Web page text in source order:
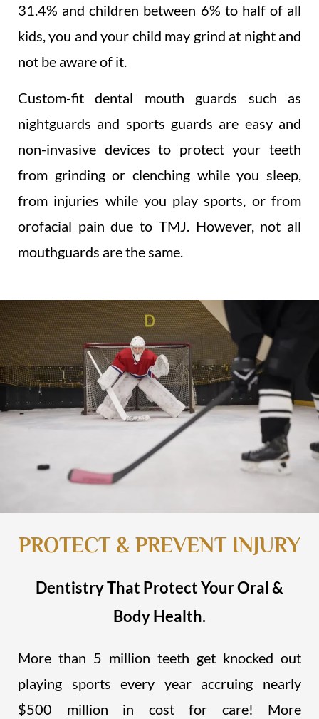
31.4% and children between 6% to half of all
kids, you and your child may grind at night and
not be aware of it.
Custom-fit dental mouth guards such as
nightguards and sports guards are easy and
non-invasive devices to protect your teeth
from grinding or clenching while you sleep,
from injuries while you play sports, or from
orofacial pain due to TMJ. However, not all
mouthguards are the same.
PROTECT & PREVENT INJURY
Dentistry That Protect Your Oral &
Body Health.
More than 5 million teeth get knocked out
playing sports every year accruing nearly
$500 million in cost for care! More